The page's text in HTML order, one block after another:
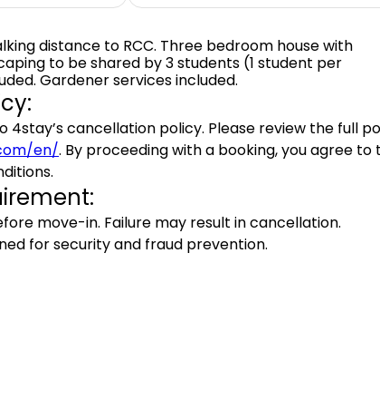
distance to RCC. Three bedroom house with
to be shared by 3 students (1 student per
Gardener services included.
4stay’s cancellation policy. Please review the full
en/. By proceeding with a booking, you agree to
move-in. Failure may result in cancellation.
for security and fraud prevention.